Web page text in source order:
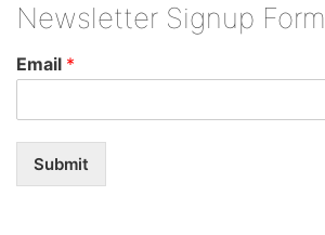
Newsletter Signup Form
Email *
Submit